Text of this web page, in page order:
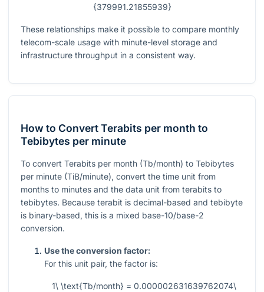
{379991.21855939}
These relationships make it possible to compare monthly
telecom-scale usage with minute-level storage and
infrastructure throughput in a consistent way.
How to Convert Terabits per month to
Tebibytes per minute
To convert Terabits per month (Tb/month) to Tebibytes
per minute (TiB/minute), convert the time unit from
months to minutes and the data unit from terabits to
tebibytes. Because terabit is decimal-based and tebibyte
is binary-based, this is a mixed base-10/base-2
conversion.
Use the conversion factor:
For this unit pair, the factor is:
1\ \text{Tb/month} = 0.000002631639762074\